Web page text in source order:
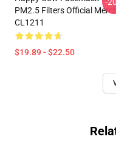
PM2.5 Filters Official Merch
CL1211
$19.89 - $22.50